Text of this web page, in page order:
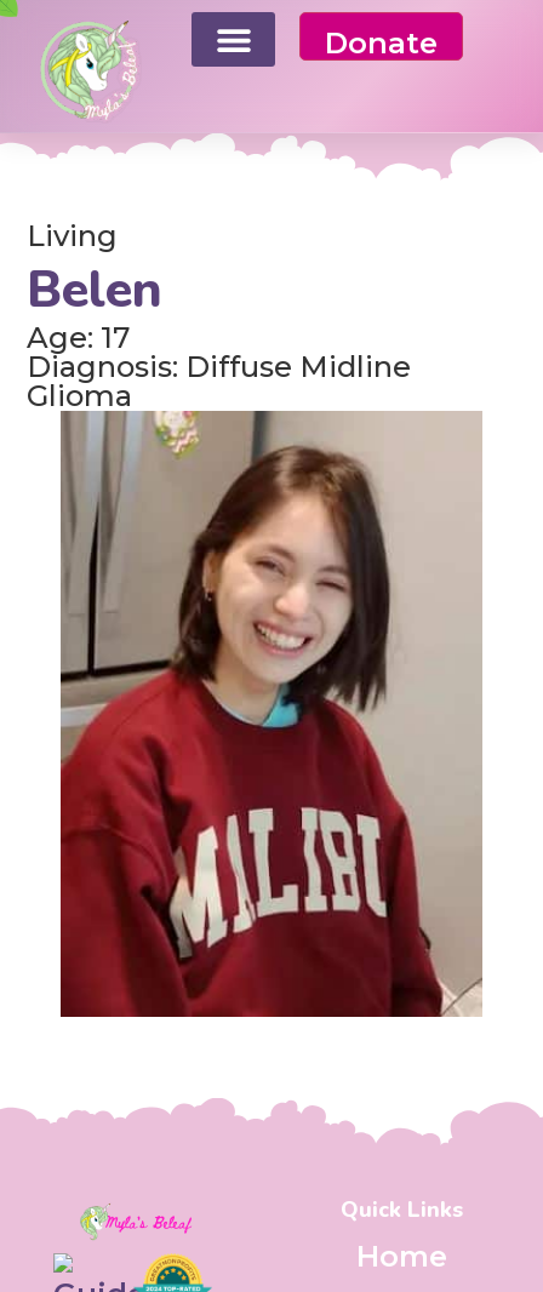
Donate
Living
Belen
Age: 17
Diagnosis: Diffuse Midline
Glioma
Quick Links
Home